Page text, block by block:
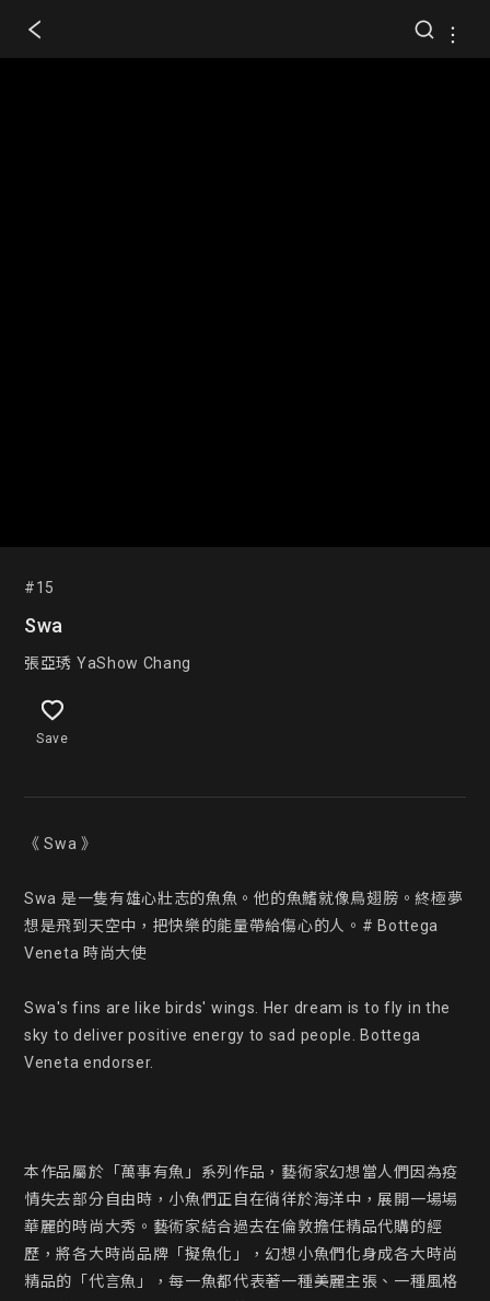
#15
Swa
張亞琇 YaShow Chang
Save
《 Swa 》
Swa 是一隻有雄心壯志的魚魚。他的魚鰭就像鳥翅膀。終極夢
想是飛到天空中，把快樂的能量帶給傷心的人。# Bottega
Veneta 時尚大使
Swa's fins are like birds' wings. Her dream is to fly in the
sky to deliver positive energy to sad people. Bottega
Veneta endorser.
本作品屬於「萬事有魚」系列作品，藝術家幻想當人們因為疫
情失去部分自由時，小魚們正自在徜徉於海洋中，展開一場場
華麗的時尚大秀。藝術家結合過去在倫敦擔任精品代購的經
歷，將各大時尚品牌「擬魚化」，幻想小魚們化身成各大時尚
精品的「代言魚」，每一魚都代表著一種美麗主張、一種風格